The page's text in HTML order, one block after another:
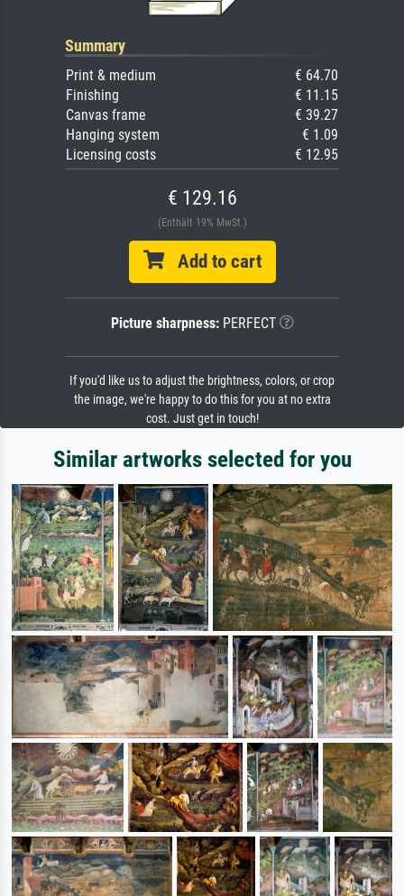
Summary
Print & medium
€ 64.70
Finishing
€ 11.15
Canvas frame
€ 39.27
Hanging system
€ 1.09
Licensing costs
€ 12.95
€ 129.16
(Enthält 19% MwSt.)
Add to cart
Picture sharpness:PERFECT
If you'd like us to adjust the brightness, colors, or crop
the image, we're happy to do this for you at no extra
cost. Just get in touch!
Similar artworks selected for you